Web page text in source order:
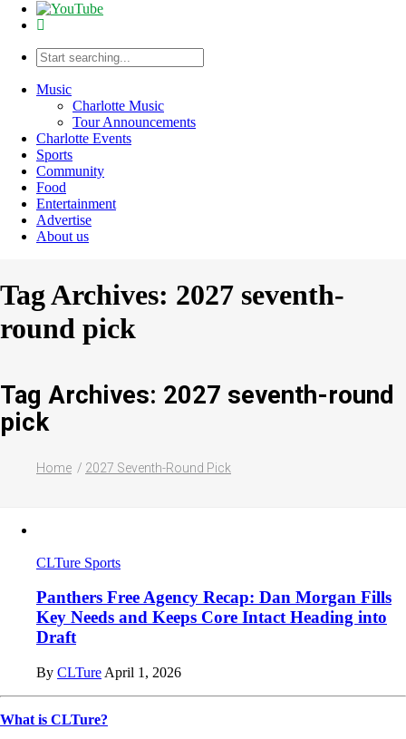
Music
Charlotte Music
Tour Announcements
Charlotte Events
Sports
Community
Food
Entertainment
Advertise
About us
Tag Archives: 2027 seventh-
round pick
Tag Archives: 2027 seventh-round
pick
Home 2027 Seventh-Round Pick
CLTure Sports
Panthers Free Agency Recap: Dan Morgan Fills
Key Needs and Keeps Core Intact Heading into
Draft
By CLTure April 1, 2026
What is CLTure?